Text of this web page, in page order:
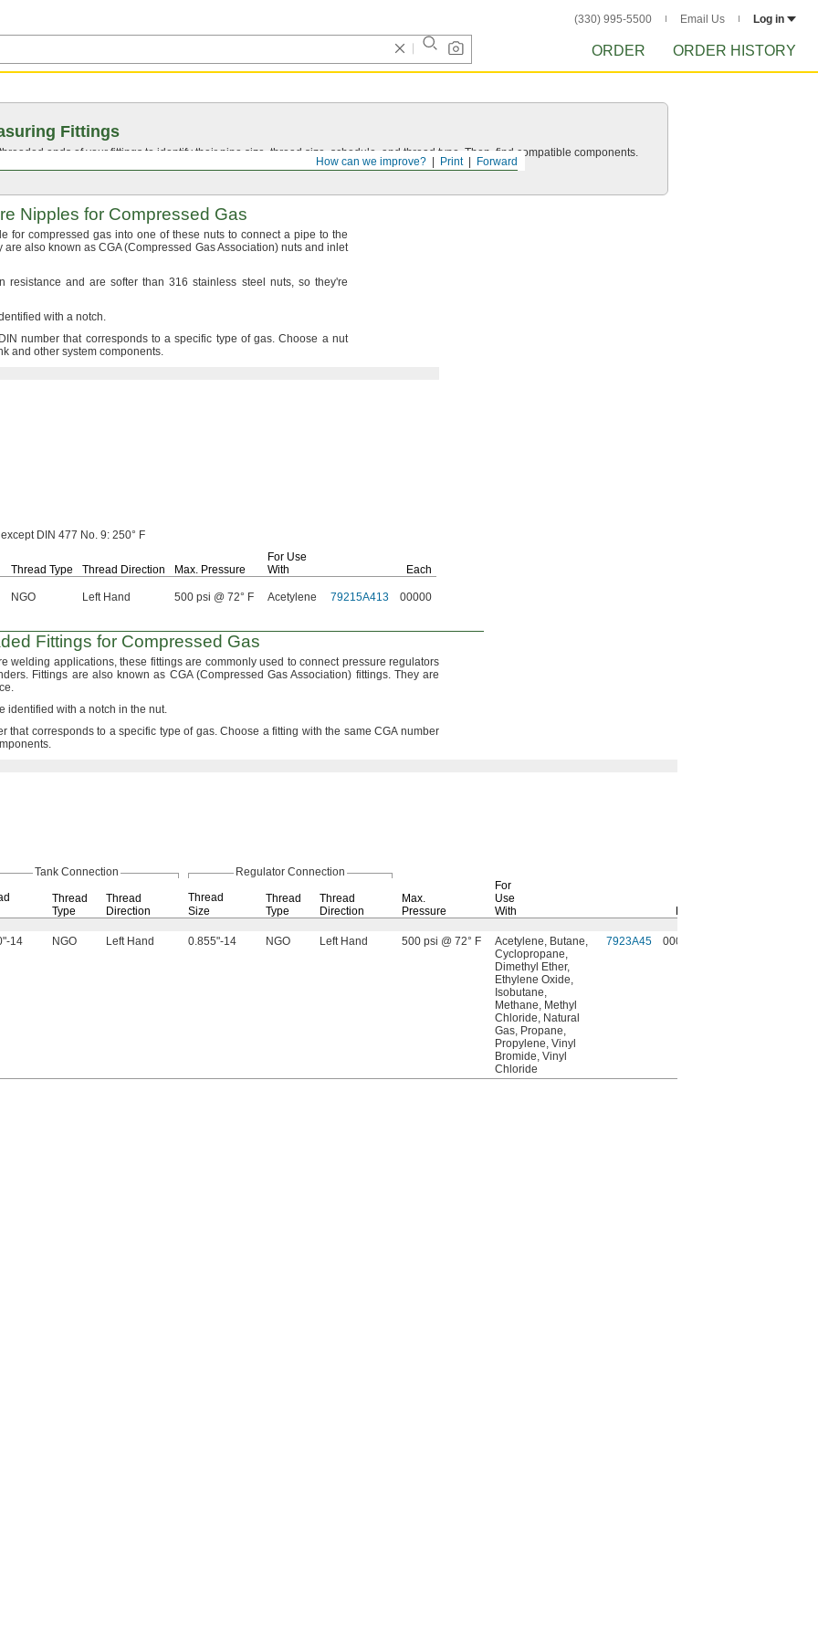
(330) 995-5500 Email Us Log in
ORDER ORDER HISTORY
Forward
Print
How can we improve?
Fittings
ends of your fittings to identify their pipe size, thread size, schedule, and thread type. Then, find compatible components.
Nipples for Compressed Gas
for compressed gas into one of these nuts to connect a pipe to the
are also known as CGA(Compressed GasAssociation)nuts and inlet
resistance and are softer than 316 stainless steel nuts,sothey're
with a notch.
number that corresponds to a specific type ofgas. Choose a nut
and other system components.
except DIN 477 No. 9: 250° F
Thread Type Thread Direction Max. Pressure
For Use
With
Each
NGO Left Hand 500 psi @ 72° F Acetylene 79215A413 00000
Fittings for Compressed Gas
welding applications,these fittings are commonly used to connect pressure regulators
Fittings are also known as CGA (Compressed GasAssociation) fittings.They are
identified with a notch in the nut.
that corresponds to a specific type of gas.Choose a fitting with the same CGA number
Tank Connection Regulator Connection
Thread
Type
Thread
Direction
Thread
Size
Thread
Type
Thread
Direction
Max.
Pressure
For
Use
With
14 NGO Left Hand 0.855"-14 NGO Left Hand 500 psi @ 72° F
Acetylene, Butane,
Cyclopropane,
Dimethyl Ether,
Ethylene Oxide,
Isobutane,
Methane, Methyl
Chloride, Natural
Gas, Propane,
Propylene, Vinyl
Bromide, Vinyl
Chloride
7923A45 000000